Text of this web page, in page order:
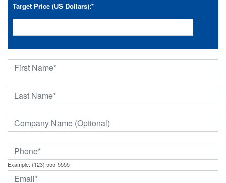
Target Price (US Dollars):*
Example: (123) 555-5555